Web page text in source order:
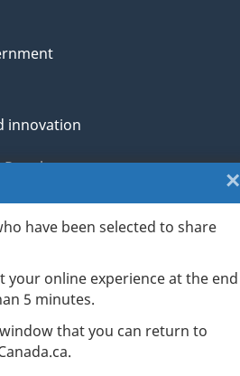
have been selected to share
your online experience at the end
5 minutes.
that you can return to
×
innovation
military
events